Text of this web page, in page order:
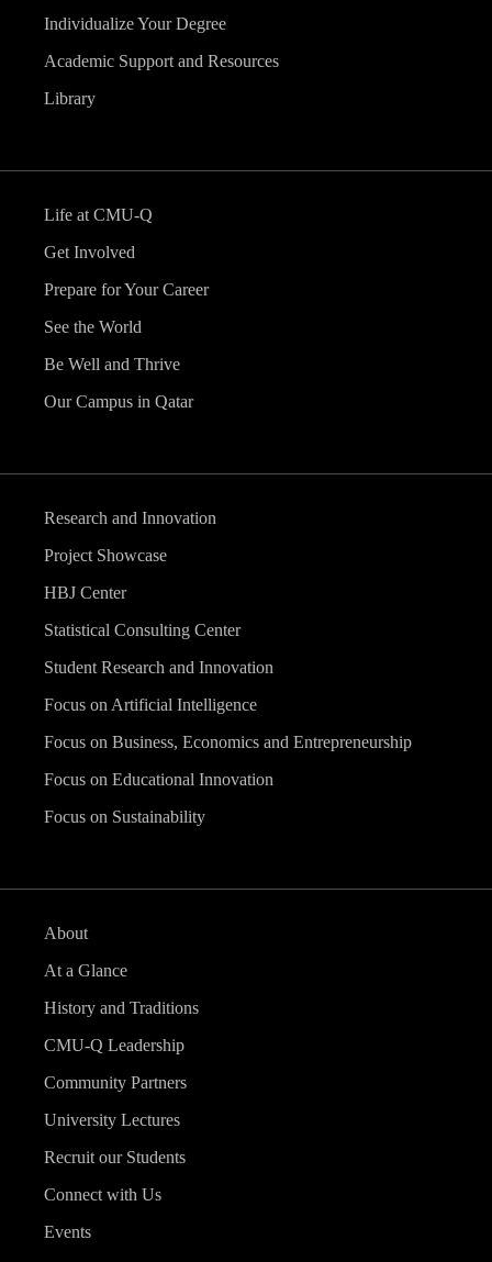
Individualize Your Degree
Academic Support and Resources
Library
Life at CMU-Q
Get Involved
Prepare for Your Career
See the World
Be Well and Thrive
Our Campus in Qatar
Research and Innovation
Project Showcase
HBJ Center
Statistical Consulting Center
Student Research and Innovation
Focus on Artificial Intelligence
Focus on Business, Economics and Entrepreneurship
Focus on Educational Innovation
Focus on Sustainability
About
At a Glance
History and Traditions
CMU-Q Leadership
Community Partners
University Lectures
Recruit our Students
Connect with Us
Events